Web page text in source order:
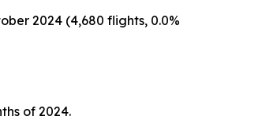
2024 (4,680 flights, 0.0%
of 2024.